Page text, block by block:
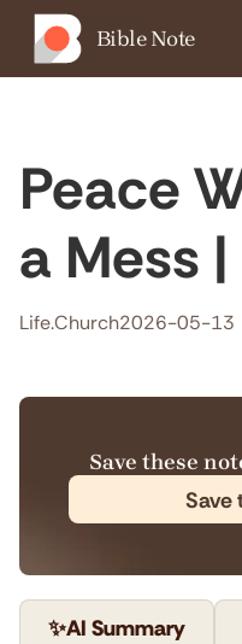
Bible Note
Peace
a Mess
Life.Church2026-05-13
Save these
Save
✨AI Summary